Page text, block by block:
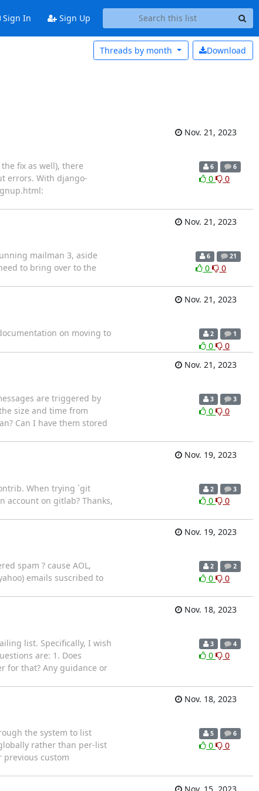
Sign In Sign Up
Download
Threads by month
Nov. 21, 2023
fix as well), there
errors. With django-
6 6
0 0
Nov. 21, 2023
mailman 3, aside
to bring over to the
6 21
0 0
Nov. 21, 2023
on moving to
2 1
0
0
Nov. 21, 2023
are triggered by
size and time from
Can I have them stored
3 3
0 0
Nov. 19, 2023
When trying `git
account on gitlab? Thanks,
2 3
0 0
Nov. 19, 2023
spam ? cause AOL,
emails suscribed to
2 2
0 0
Nov. 18, 2023
list. Specifically, I wish
are: 1. Does
for that? Any guidance or
3 4
0 0
Nov. 18, 2023
the system to list
rather than per-list
previous custom
5 6
0 0
Nov. 15, 2023